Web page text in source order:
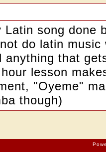
Latin song done
do latin music
anything that
lesson
"Oyeme"
though)